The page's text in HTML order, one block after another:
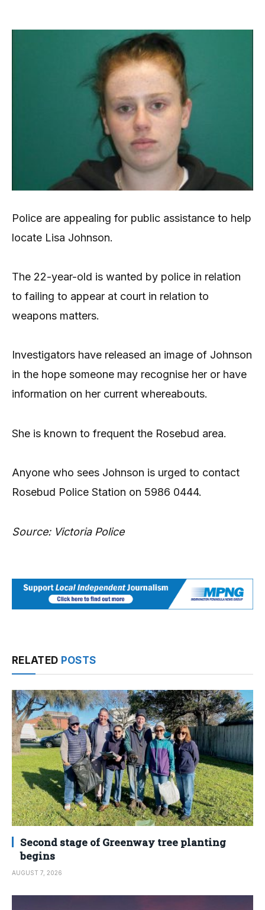
Police are appealing for public assistance to help
locate Lisa Johnson.
The 22-year-old is wanted by police in relation
to failing to appear at court in relation to
weapons matters.
Investigators have released an image of Johnson
in the hope someone may recognise her or have
information on her current whereabouts.
She is known to frequent the Rosebud area.
Anyone who sees Johnson is urged to contact
Rosebud Police Station on 5986 0444.
Source: Victoria Police
RELATED POSTS
Second stage of Greenway tree planting
begins
AUGUST 7, 2026